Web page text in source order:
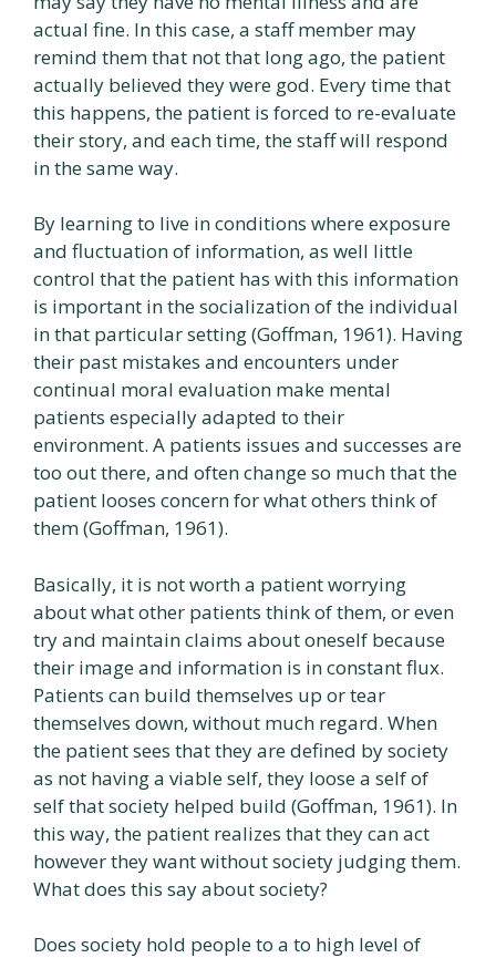
actual fine. In this case, a staff member may
remind them that not that long ago, the patient
actually believed they were god. Every time that
this happens, the patient is forced to re-evaluate
their story, and each time, the staff will respond
in the same way.
By learning to live in conditions where exposure
and fluctuation of information, as well little
control that the patient has with this information
is important in the socialization of the individual
in that particular setting (Goffman, 1961). Having
their past mistakes and encounters under
continual moral evaluation make mental
patients especially adapted to their
environment. A patients issues and successes are
too out there, and often change so much that the
patient looses concern for what others think of
them (Goffman, 1961).
Basically, it is not worth a patient worrying
about what other patients think of them, or even
try and maintain claims about oneself because
their image and information is in constant flux.
Patients can build themselves up or tear
themselves down, without much regard. When
the patient sees that they are defined by society
as not having a viable self, they loose a self of
self that society helped build (Goffman, 1961). In
this way, the patient realizes that they can act
however they want without society judging them.
What does this say about society?
Does society hold people to a to high level of